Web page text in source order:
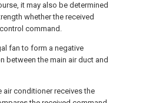
it may also be determined
whether the received
command.
fan to form a negative
between the main air duct and
conditioner receives the